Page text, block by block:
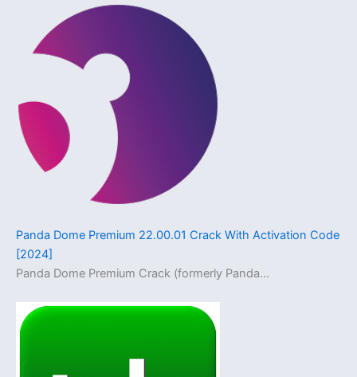
Panda Dome Premium 22.00.01 Crack With Activation Code
[2024]
Panda Dome Premium Crack (formerly Panda…